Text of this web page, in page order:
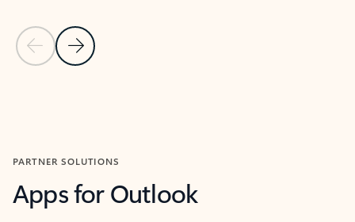
Previous Slide
Next Slide
PARTNER SOLUTIONS
Apps for Outlook